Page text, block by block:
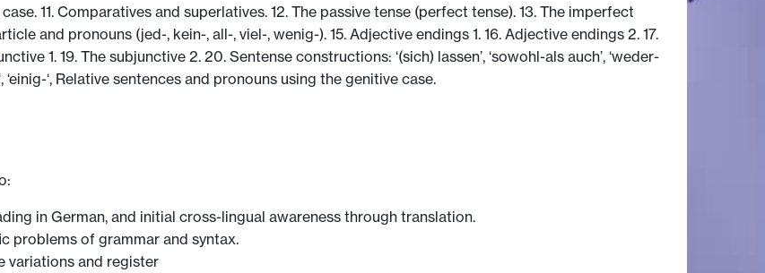
11. Comparatives and superlatives. 12. The passive tense (perfect tense). 13. The imperfect
and pronouns (jed-, kein-, all-, viel-, wenig-). 15. Adjective endings 1. 16. Adjective endings 2. 17.
1. 19. The subjunctive 2. 20. Sentense constructions: ‘(sich) lassen’, ‘sowohl-als auch’, ‘weder-
‘einig-‘, Relative sentences and pronouns using the genitive case.
in German, and initial cross-lingual awareness through translation.
problems of grammar and syntax.
variations and register